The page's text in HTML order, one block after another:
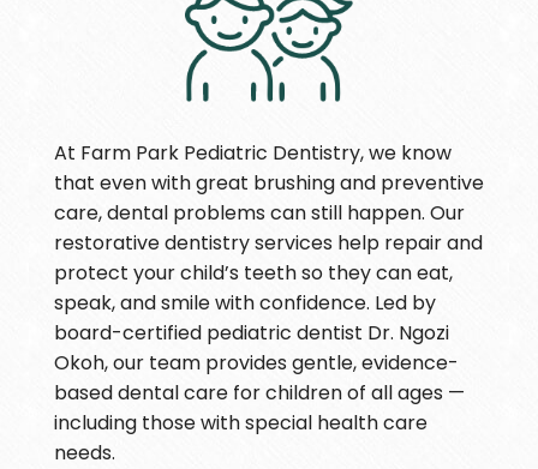
At Farm Park Pediatric Dentistry, we know
that even with great brushing and preventive
care, dental problems can still happen. Our
restorative dentistry services help repair and
protect your child’s teeth so they can eat,
speak, and smile with confidence. Led by
board-certified pediatric dentist Dr. Ngozi
Okoh, our team provides gentle, evidence-
based dental care for children of all ages —
including those with special health care
needs.